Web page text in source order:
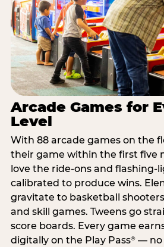
Arcade Games for
Level
With 88 arcade games on the
their game within the first five
love the ride-ons and flashing-
calibrated to produce wins.
gravitate to basketball
and skill games. Tweens go
score boards. Every game
digitally on the Play Pass®— no